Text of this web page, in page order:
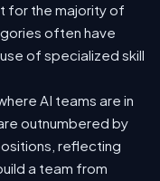
for the majority of
often have
of specialized skill
AI teams are in
outnumbered by
reflecting
a team from